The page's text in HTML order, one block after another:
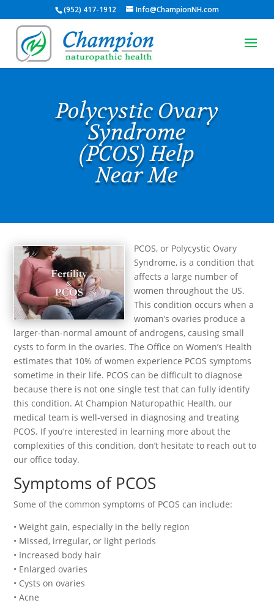
(952) 417-1912 Info@ChampionNH.com
Polycystic Ovary
Syndrome
(PCOS) Help
Near Me
PCOS, or Polycystic Ovary
Syndrome, is a condition that
affects a large number of
women throughout the US.
This condition occurs when a
woman’s ovaries produce a
larger-than-normal amount of androgens, causing small
cysts to form in the ovaries. The Office on Women’s Health
estimates that 10% of women experience PCOS symptoms
sometime in their life. PCOS can be difficult to diagnose
because there is not one single test that can fully identify
this condition. At Champion Naturopathic Health, our
medical team is well-versed in diagnosing and treating
PCOS. If you’re interested in learning more about the
complexities of this condition, don’t hesitate to reach out to
our office today.
Symptoms of PCOS
Some of the common symptoms of PCOS can include:
• Weight gain, especially in the belly region
• Missed, irregular, or light periods
• Increased body hair
• Enlarged ovaries
• Cysts on ovaries
• Acne